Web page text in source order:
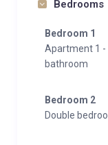
Bedrooms
Bedroom 1
Apartment 1 -
bathroom
Bedroom 2
Double